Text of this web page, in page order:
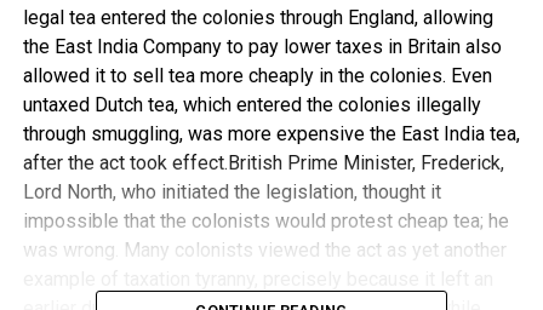
legal tea entered the colonies through England, allowing
the East India Company to pay lower taxes in Britain also
allowed it to sell tea more cheaply in the colonies. Even
untaxed Dutch tea, which entered the colonies illegally
through smuggling, was more expensive the East India tea,
after the act took effect.British Prime Minister, Frederick,
Lord North, who initiated the legislation, thought it
impossible that the colonists would protest cheap tea; he
was wrong. Many colonists viewed the act as yet another